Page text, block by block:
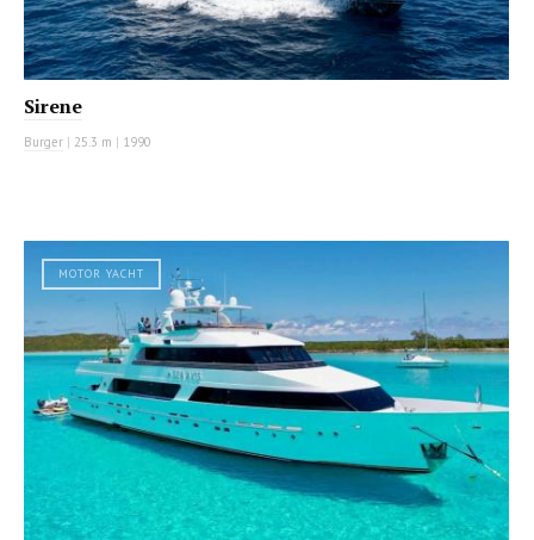
Sirene
Burger | 25.3 m | 1990
MOTOR YACHT